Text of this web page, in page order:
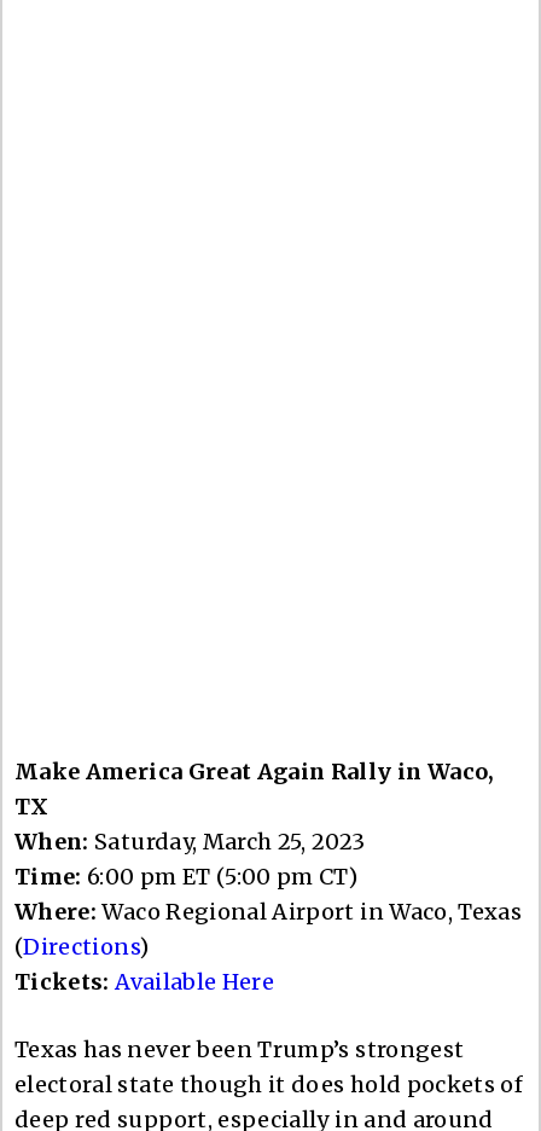
Make America Great Again Rally in Waco,
TX
When: Saturday, March 25, 2023
Time: 6:00 pm ET (5:00 pm CT)
Where:Waco Regional Airport in Waco, Texas
(Directions)
Tickets: Available Here
Texas has never been Trump’s strongest
electoral state though it does hold pockets of
deep red support, especially in and around